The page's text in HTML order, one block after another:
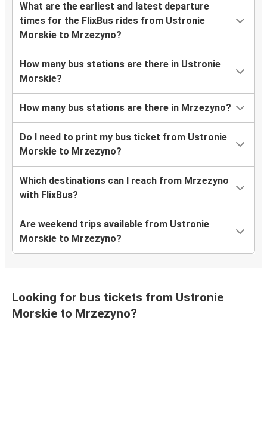
What are the earliest and latest departure
times for the FlixBus rides from Ustronie
Morskie to Mrzezyno?
How many bus stations are there in Ustronie
Morskie?
How many bus stations are there in Mrzezyno?
Do I need to print my bus ticket from Ustronie
Morskie to Mrzezyno?
Which destinations can I reach from Mrzezyno
with FlixBus?
Are weekend trips available from Ustronie
Morskie to Mrzezyno?
Looking for bus tickets from Ustronie
Morskie to Mrzezyno?